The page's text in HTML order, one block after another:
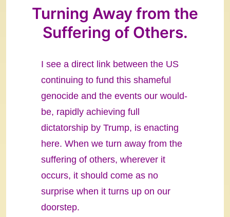
Turning Away from the
Suffering of Others.
I see a direct link between the US
continuing to fund this shameful
genocide and the events our would-
be, rapidly achieving full
dictatorship by Trump, is enacting
here. When we turn away from the
suffering of others, wherever it
occurs, it should come as no
surprise when it turns up on our
doorstep.